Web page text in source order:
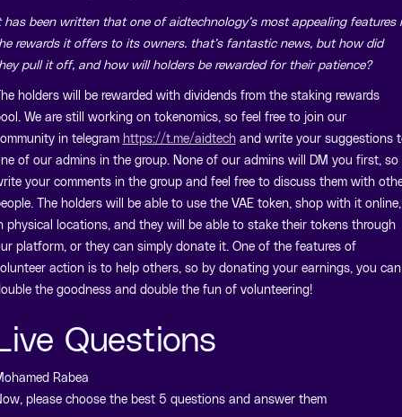
has been written that one of aidtechnology’s most appealing features
rewards it offers to its owners. that’s fantastic news, but how did
pull it off, and how will holders be rewarded for their patience?
holders will be rewarded with dividends from the staking rewards
We are still working on tokenomics, so feel free to join our
in telegram https://t.me/aidtechand write your suggestions
of our admins in the group. None of our admins will DM you first, so
your comments in the group and feel free to discuss them with
The holders will be able to use the VAE token, shop with it online,
physical locations, and they will be able to stake their tokens through
platform, or they can simply donate it. One of the features of
action is to help others, so by donating your earnings, you can
the goodness and double the fun of volunteering!
Questions
Rabea
please choose the best 5 questions and answer them